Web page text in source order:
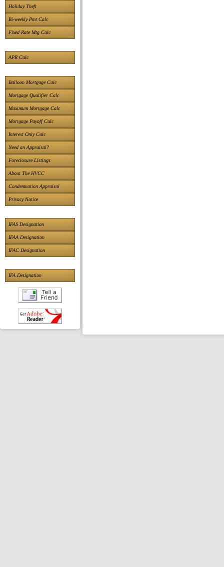
Holiday Theft
Bi-weekly Pmt Calc
Fixed Rate Mtg Calc
APR Calc
Balloon Mortgage Calc
Mortgage Qualifier Calc
Maximum Mortgage Calc
Mortgage Payoff Calc
Interest Only Calc
Need an Appraisal?
Foreclosure Listings
About The HVCC
Condemnation Appraisal
Privacy Notice
IFAS Designation
IFAA Designation
IFAC Designation
IFA Designation